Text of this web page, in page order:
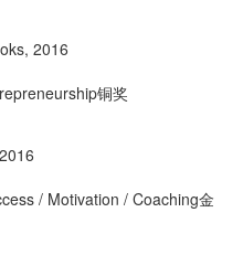
, 2016
铜奖
2016
/ Motivation / Coaching金